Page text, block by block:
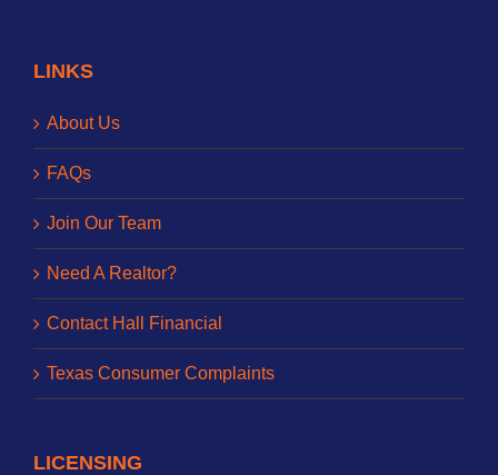
LINKS
About Us
FAQs
Join Our Team
Need A Realtor?
Contact Hall Financial
Texas Consumer Complaints
LICENSING